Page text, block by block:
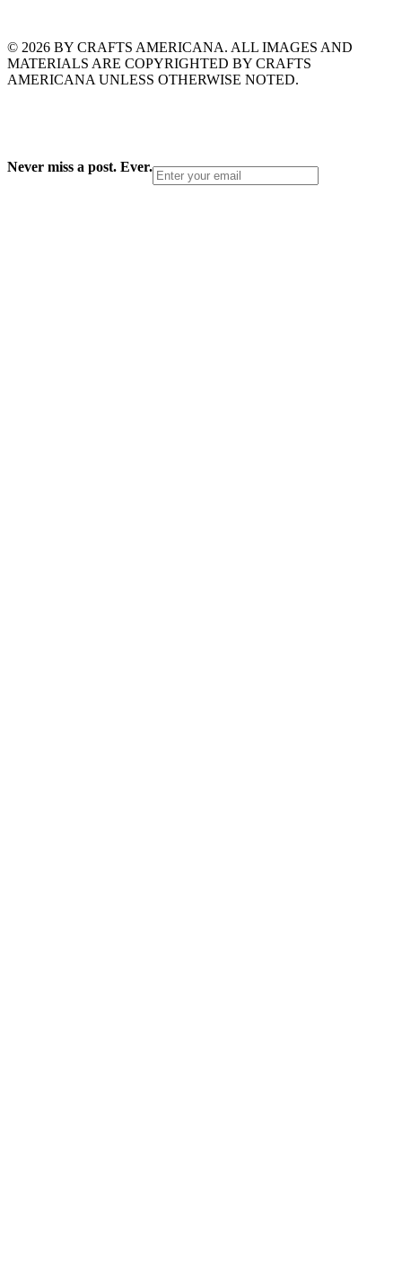
© 2026 BY CRAFTS AMERICANA. ALL IMAGES AND
MATERIALS ARE COPYRIGHTED BY CRAFTS
AMERICANA UNLESS OTHERWISE NOTED.
Never miss a post. Ever.